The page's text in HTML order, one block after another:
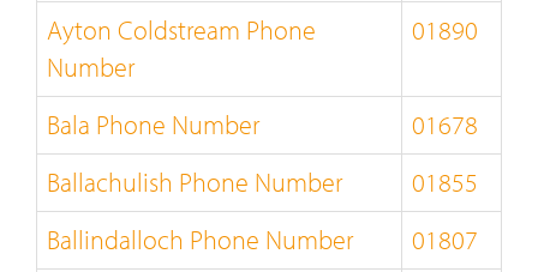
Ayton Coldstream Phone
Number
01890
Bala Phone Number
01678
Ballachulish Phone Number
01855
Ballindalloch Phone Number
01807